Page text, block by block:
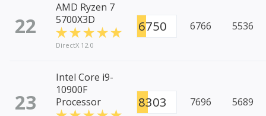
22
AMD Ryzen 7
5700X3D
DirectX 12.0
6750 6766 5536
23
Intel Core i9-
10900F
Processor
8303 7696 5689